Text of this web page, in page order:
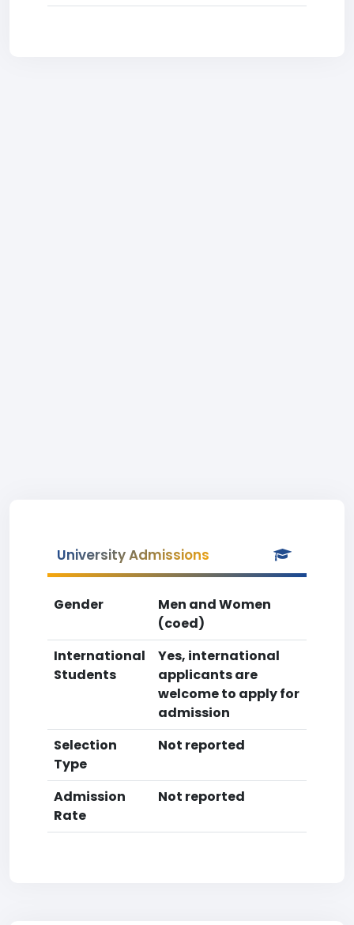
University Admissions
Gender
Men and Women
(coed)
International
Students
Yes, international
applicants are
welcome to apply for
admission
Selection
Type
Not reported
Admission
Rate
Not reported